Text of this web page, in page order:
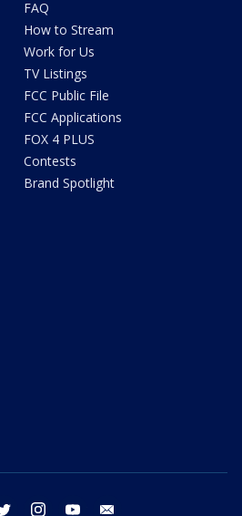
FAQ
How to Stream
Work for Us
TV Listings
FCC Public File
FCC Applications
FOX 4 PLUS
Contests
Brand Spotlight
twitter instagram youtube